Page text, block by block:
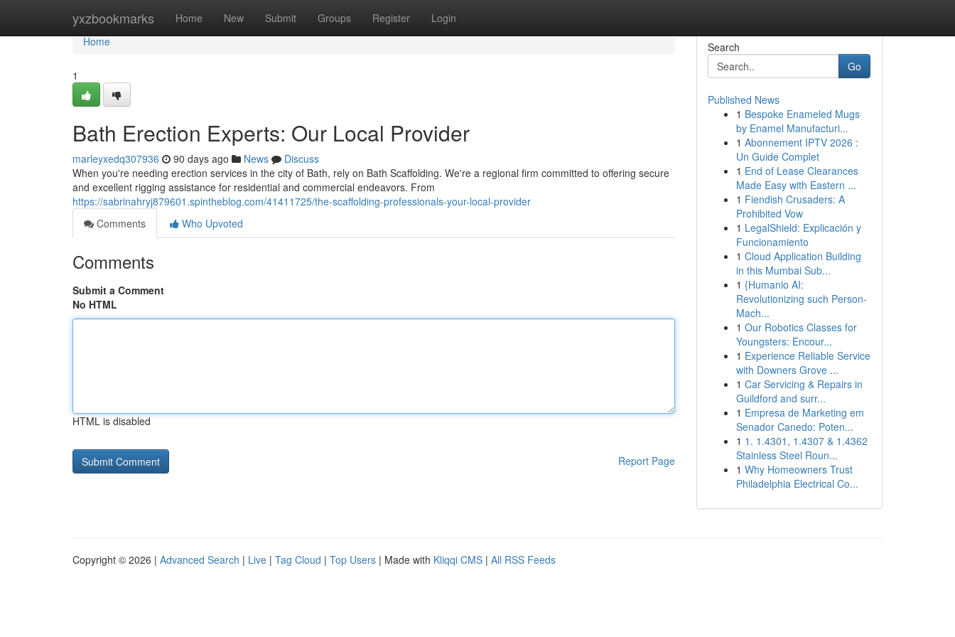
yxzbookmarks Home New Submit Groups Register Login
Home
Home
1
Bath Erection Experts: Our Local Provider
marleyxedq307936 90 days ago News
Discuss
When you're needing erection services in the city of Bath, rely on Bath Scaffolding. We're a regional firm committed to offering secure
and excellent rigging assistance for residential and commercial endeavors. From
https://sabrinahryj879601.spintheblog.com/41411725/the-scaffolding-professionals-your-local-provider
Comments
Who Upvoted
Comments
Submit a Comment
No HTML
HTML is disabled
Report Page
Search
Go
Published News
1 Bespoke Enameled Mugs
by Enamel Manufacturi...
1 Abonnement IPTV 2026 :
Un Guide Complet
1 End of Lease Clearances
Made Easy with Eastern ...
1 Fiendish Crusaders: A
Prohibited Vow
1 LegalShield: Explicación y
Funcionamiento
1 Cloud Application Building
in this Mumbai Sub...
1 {Humanio AI:
Revolutionizing such Person-
Mach...
1 Our Robotics Classes for
Youngsters: Encour...
1 Experience Reliable Service
with Downers Grove ...
1 Car Servicing & Repairs in
Guildford and surr...
1 Empresa de Marketing em
Senador Canedo: Poten...
1 1. 1.4301, 1.4307 & 1.4362
Stainless Steel Roun...
1 Why Homeowners Trust
Philadelphia Electrical Co...
Copyright © 2026 | Advanced Search | Live | Tag Cloud | Top Users | Made with Kliqqi CMS | All RSS Feeds